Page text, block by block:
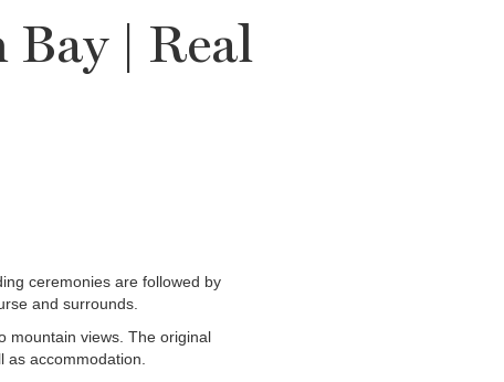
Bay | Real
ceremonies are followed by
and surrounds.
mountain views. The original
accommodation.